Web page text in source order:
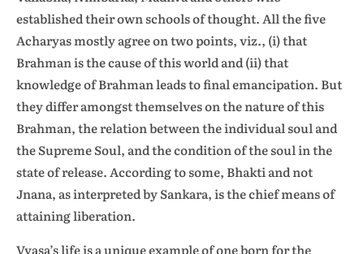
established their own schools of thought. All the five
Acharyas mostly agree on two points, viz., (i) that
Brahman is the cause of this world and (ii) that
knowledge of Brahman leads to final emancipation. But
they differ amongst themselves on the nature of this
Brahman, the relation between the individual soul and
the Supreme Soul, and the condition of the soul in the
state of release. According to some, Bhakti and not
Jnana, as interpreted by Sankara, is the chief means of
attaining liberation.
Vyasa’s life is a unique example of one born for the